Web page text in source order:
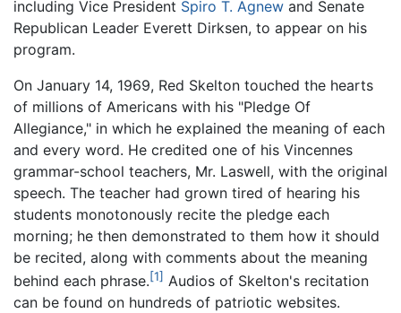
including Vice President Spiro T. Agnew and Senate
Republican Leader Everett Dirksen, to appear on his
program.
On January 14, 1969, Red Skelton touched the hearts
of millions of Americans with his "Pledge Of
Allegiance," in which he explained the meaning of each
and every word. He credited one of his Vincennes
grammar-school teachers, Mr. Laswell, with the original
speech. The teacher had grown tired of hearing his
students monotonously recite the pledge each
morning; he then demonstrated to them how it should
be recited, along with comments about the meaning
behind each phrase.[1] Audios of Skelton's recitation
can be found on hundreds of patriotic websites.